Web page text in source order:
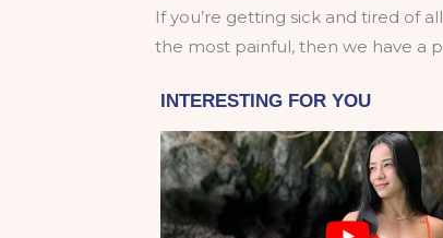
If you’re getting sick and tired of
the most painful, then we have a